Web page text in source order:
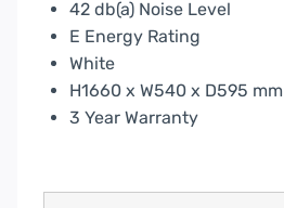
42 db(a) Noise Level
E Energy Rating
White
H1660 x W540 x D595 mm
3 Year Warranty